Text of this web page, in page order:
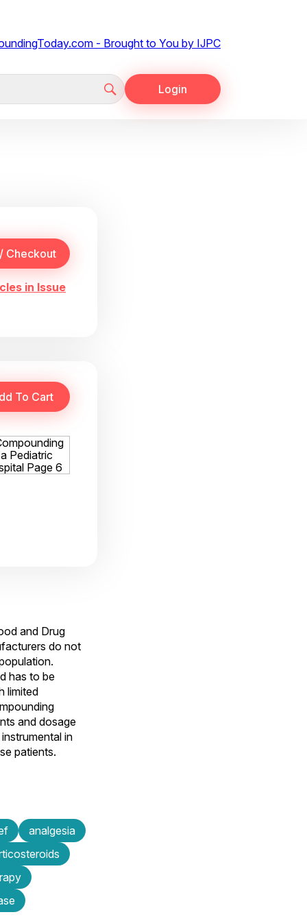
Login
in Issue
and Drug
do not
has to be
limited
and dosage
in
patients.
analgesia